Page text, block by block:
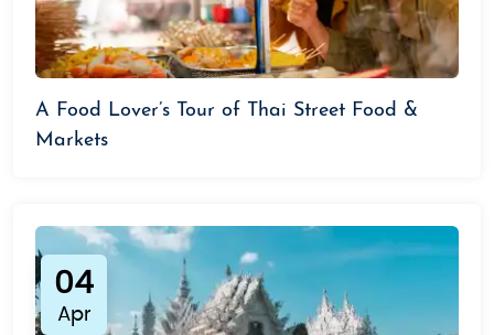
A Food Lover’s Tour of Thai Street Food &
Markets
04
Apr